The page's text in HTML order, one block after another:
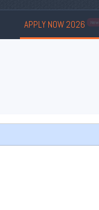
APPLY NOW 2026 New